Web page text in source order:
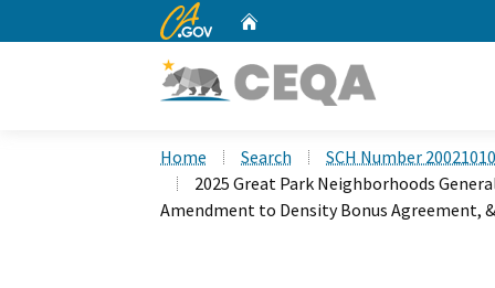
CA.gov
Home Search
SCH Number
2025 Great Park Neighborhoods
Amendment to Density Bonus Agreement,